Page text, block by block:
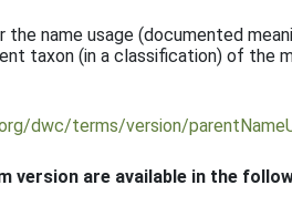
the name usage (documented
taxon (in a classification) of
dwc/terms/version/
version are available in the